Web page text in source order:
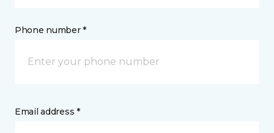
Phone number *
Email address *